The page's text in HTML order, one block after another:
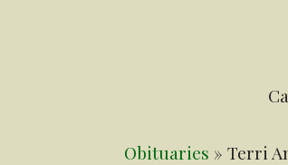
Obituaries » Terri